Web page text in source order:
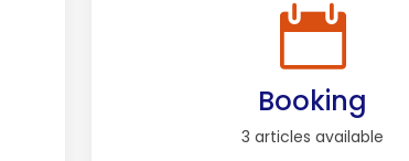
Booking
3 articles available